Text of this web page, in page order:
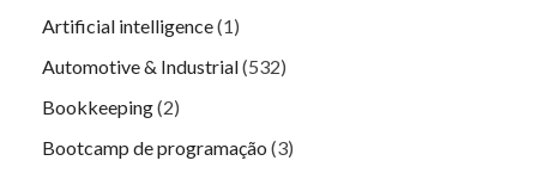
Artificial intelligence(1)
Automotive & Industrial(532)
Bookkeeping(2)
Bootcamp de programação (3)